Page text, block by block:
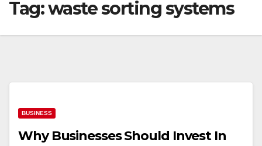
Tag:waste sorting systems
BUSINESS
Why Businesses Should Invest In